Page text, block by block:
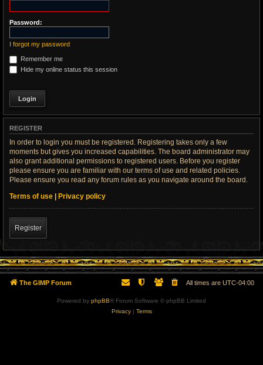
Password:
I forgot my password
Remember me
Hide my online status this session
REGISTER
In order to login you must be registered. Registering takes only a few
moments but gives you increased capabilities. The board administrator may
also grant additional permissions to registered users. Before you register
please ensure you are familiar with our terms of use and related policies.
Please ensure you read any forum rules as you navigate around the board.
Terms of use | Privacy policy
Register
The GIMP Forum All times are UTC-04:00
Powered by phpBB® Forum Software © phpBB Limited
Privacy| Terms